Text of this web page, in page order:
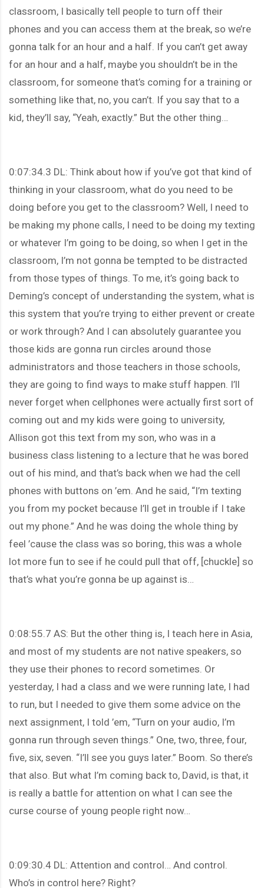
classroom, I basically tell people to turn off their
phones and you can access them at the break, so we’re
gonna talk for an hour and a half. If you can’t get away
for an hour and a half, maybe you shouldn’t be in the
classroom, for someone that’s coming for a training or
something like that, no, you can’t. If you say that to a
kid, they’ll say, “Yeah, exactly.” But the other thing…
0:07:34.3 DL: Think about how if you’ve got that kind of
thinking in your classroom, what do you need to be
doing before you get to the classroom? Well, I need to
be making my phone calls, I need to be doing my texting
or whatever I’m going to be doing, so when I get in the
classroom, I’m not gonna be tempted to be distracted
from those types of things. To me, it’s going back to
Deming’s concept of understanding the system, what is
this system that you’re trying to either prevent or create
or work through? And I can absolutely guarantee you
those kids are gonna run circles around those
administrators and those teachers in those schools,
they are going to find ways to make stuff happen. I’ll
never forget when cellphones were actually first sort of
coming out and my kids were going to university,
Allison got this text from my son, who was in a
business class listening to a lecture that he was bored
out of his mind, and that’s back when we had the cell
phones with buttons on ’em. And he said, “I’m texting
you from my pocket because I’ll get in trouble if I take
out my phone.” And he was doing the whole thing by
feel ’cause the class was so boring, this was a whole
lot more fun to see if he could pull that off, [chuckle] so
that’s what you’re gonna be up against is…
0:08:55.7 AS: But the other thing is, I teach here in Asia,
and most of my students are not native speakers, so
they use their phones to record sometimes. Or
yesterday, I had a class and we were running late, I had
to run, but I needed to give them some advice on the
next assignment, I told ’em, “Turn on your audio, I’m
gonna run through seven things.” One, two, three, four,
five, six, seven. “I’ll see you guys later.” Boom. So there’s
that also. But what I’m coming back to, David, is that, it
is really a battle for attention on what I can see the
curse course of young people right now…
0:09:30.4 DL: Attention and control… And control.
Who’s in control here? Right?